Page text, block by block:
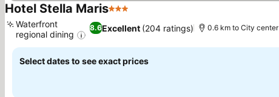
Hotel Stella Maris3 Stars
8.6Excellent (204 ratings)
Waterfront
regional dining
0.6 km to City center
Select dates to see exact prices